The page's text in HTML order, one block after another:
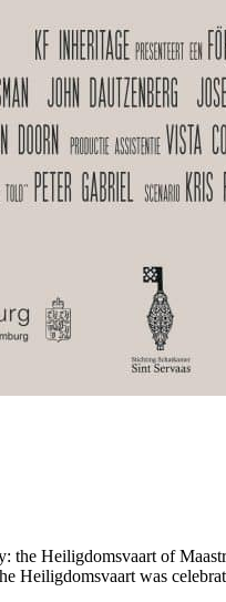
Heiligdomsvaart of
Heiligdomsvaart was